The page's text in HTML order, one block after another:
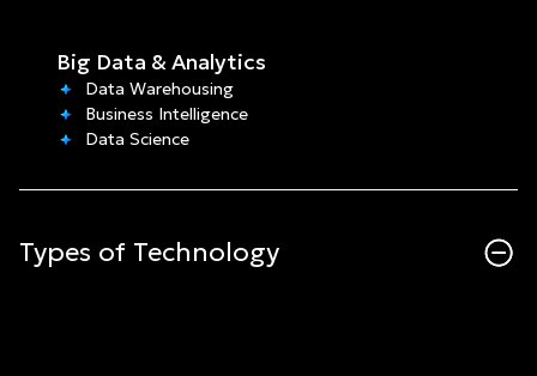
Big Data & Analytics
Data Warehousing
Business Intelligence
Data Science
Types of Technology